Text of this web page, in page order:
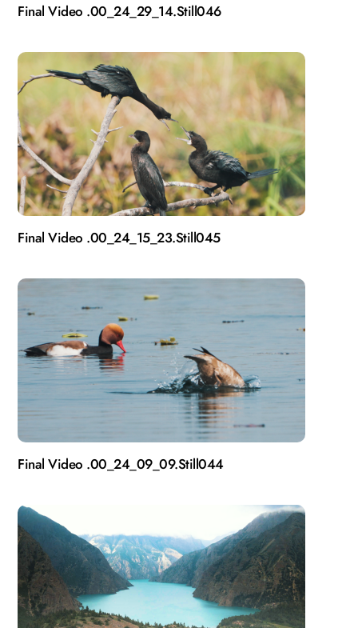
Final Video .00_24_29_14.Still046
Final Video .00_24_15_23.Still045
Final Video .00_24_09_09.Still044